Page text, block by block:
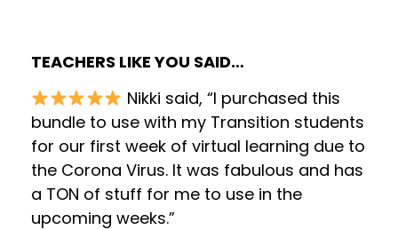
TEACHERS LIKE YOU SAID…
Nikki said, “I purchased this
bundle to use with my Transition students
for our first week of virtual learning due to
the Corona Virus. It was fabulous and has
a TON of stuff for me to use in the
upcoming weeks.”